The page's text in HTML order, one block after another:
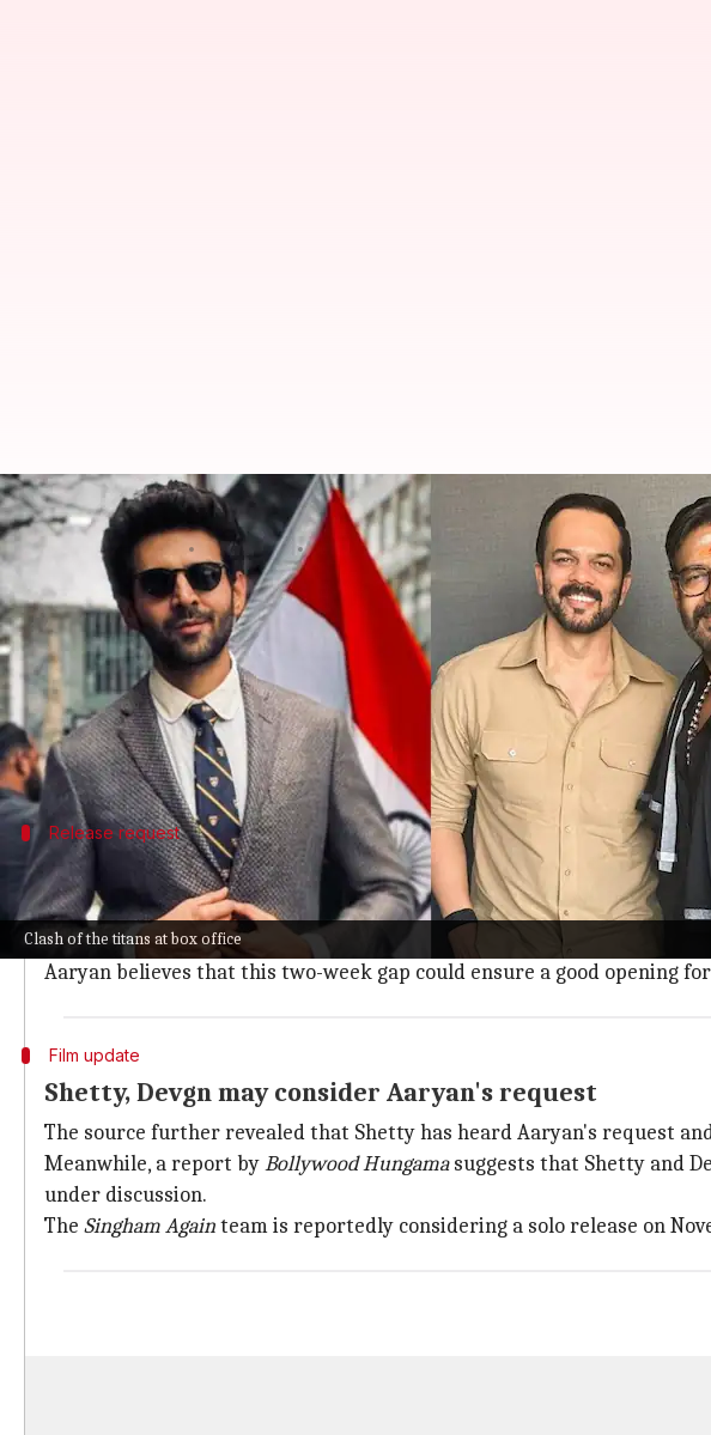
Clash of the titans at box office
Kartik calls Rohit to avoid 'Bhool Bhulaiyaa
By Shreya Mukherjee Sep 17, 2024 12:35 pm
What's the story
Kartik Aaryan'sBhool Bhulaiyaa 3 Rohit Shetty-Ajay Devgn's
However, recent reports suggest that Aaryan has requested Shetty
The actor believes that a gap between the two releases could benefit
Release request
Aaryan requests Shetty for a 2-week gap
According to a source quoted byTimes Now, Aaryan called Shetty to
The actor reportedly requested Shetty to postpone
Singham Again 's
Aaryan believes that this two-week gap could ensure a good opening
Film update
Shetty, Devgn may consider Aaryan's request
The source further revealed that Shetty has heard Aaryan's request
Meanwhile, a report byBollywood Hungamasuggests that Shetty and
under discussion.
The Singham Againteam is reportedly considering a solo release on